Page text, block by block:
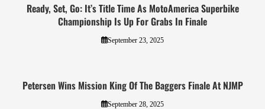
Ready, Set, Go: It’s Title Time As MotoAmerica Superbike
Championship Is Up For Grabs In Finale
September 23, 2025
Petersen Wins Mission King Of The Baggers Finale At NJMP
September 28, 2025